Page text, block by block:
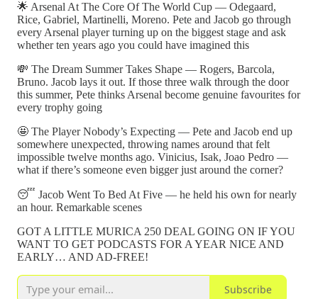
🌟 Arsenal At The Core Of The World Cup — Odegaard,
Rice, Gabriel, Martinelli, Moreno. Pete and Jacob go through
every Arsenal player turning up on the biggest stage and ask
whether ten years ago you could have imagined this
💸 The Dream Summer Takes Shape — Rogers, Barcola,
Bruno. Jacob lays it out. If those three walk through the door
this summer, Pete thinks Arsenal become genuine favourites for
every trophy going
🤩 The Player Nobody’s Expecting — Pete and Jacob end up
somewhere unexpected, throwing names around that felt
impossible twelve months ago. Vinicius, Isak, Joao Pedro —
what if there’s someone even bigger just around the corner?
😴 Jacob Went To Bed At Five — he held his own for nearly
an hour. Remarkable scenes
GOT A LITTLE MURICA 250 DEAL GOING ON IF YOU
WANT TO GET PODCASTS FOR A YEAR NICE AND
EARLY… AND AD-FREE!
Subscribe